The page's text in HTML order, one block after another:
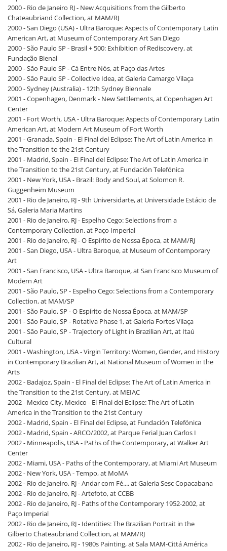
2000 - Rio de Janeiro RJ - New Acquisitions from the Gilberto
Chateaubriand Collection, at MAM/RJ
2000 - San Diego (USA) - Ultra Baroque: Aspects of Contemporary Latin
American Art, at Museum of Contemporary Art San Diego
2000 - São Paulo SP - Brasil + 500: Exhibition of Rediscovery, at
Fundação Bienal
2000 - São Paulo SP - Cá Entre Nós, at Paço das Artes
2000 - São Paulo SP - Collective Idea, at Galeria Camargo Vilaça
2000 - Sydney (Australia) - 12th Sydney Biennale
2001 - Copenhagen, Denmark - New Settlements, at Copenhagen Art
Center
2001 - Fort Worth, USA - Ultra Baroque: Aspects of Contemporary Latin
American Art, at Modern Art Museum of Fort Worth
2001 - Granada, Spain - El Final del Eclipse: The Art of Latin America in
the Transition to the 21st Century
2001 - Madrid, Spain - El Final del Eclipse: The Art of Latin America in
the Transition to the 21st Century, at Fundación Telefónica
2001 - New York, USA - Brazil: Body and Soul, at Solomon R.
Guggenheim Museum
2001 - Rio de Janeiro, RJ - 9th Universidarte, at Universidade Estácio de
Sá, Galeria Maria Martins
2001 - Rio de Janeiro, RJ - Espelho Cego: Selections from a
Contemporary Collection, at Paço Imperial
2001 - Rio de Janeiro, RJ - O Espírito de Nossa Época, at MAM/RJ
2001 - San Diego, USA - Ultra Baroque, at Museum of Contemporary
Art
2001 - San Francisco, USA - Ultra Baroque, at San Francisco Museum of
Modern Art
2001 - São Paulo, SP - Espelho Cego: Selections from a Contemporary
Collection, at MAM/SP
2001 - São Paulo, SP - O Espírito de Nossa Época, at MAM/SP
2001 - São Paulo, SP - Rotativa Phase 1, at Galeria Fortes Vilaça
2001 - São Paulo, SP - Trajectory of Light in Brazilian Art, at Itaú
Cultural
2001 - Washington, USA - Virgin Territory: Women, Gender, and History
in Contemporary Brazilian Art, at National Museum of Women in the
Arts
2002 - Badajoz, Spain - El Final del Eclipse: The Art of Latin America in
the Transition to the 21st Century, at MEIAC
2002 - Mexico City, Mexico - El Final del Eclipse: The Art of Latin
America in the Transition to the 21st Century
2002 - Madrid, Spain - El Final del Eclipse, at Fundación Telefónica
2002 - Madrid, Spain - ARCO/2002, at Parque Ferial Juan Carlos I
2002 - Minneapolis, USA - Paths of the Contemporary, at Walker Art
Center
2002 - Miami, USA - Paths of the Contemporary, at Miami Art Museum
2002 - New York, USA - Tempo, at MoMA
2002 - Rio de Janeiro, RJ - Andar com Fé..., at Galeria Sesc Copacabana
2002 - Rio de Janeiro, RJ - Artefoto, at CCBB
2002 - Rio de Janeiro, RJ - Paths of the Contemporary 1952-2002, at
Paço Imperial
2002 - Rio de Janeiro, RJ - Identities: The Brazilian Portrait in the
Gilberto Chateaubriand Collection, at MAM/RJ
2002 - Rio de Janeiro, RJ - 1980s Painting, at Sala MAM-Cittá América